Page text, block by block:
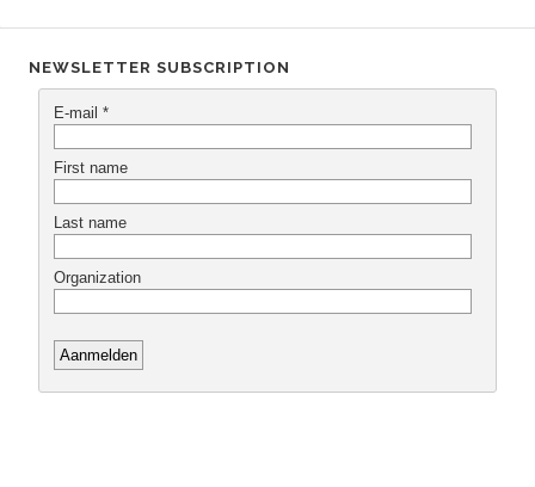
NEWSLETTER SUBSCRIPTION